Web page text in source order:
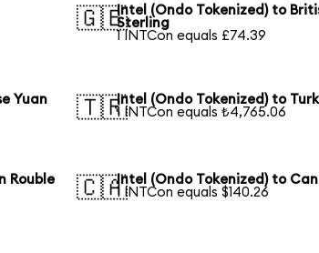
🇬🇧Intel (Ondo Tokenized) to
Sterling
1 INTCon equals £74.39
Yuan
🇹🇷Intel (Ondo Tokenized) to
1 INTCon equals ₺4,765.06
Rouble
🇨🇦Intel (Ondo Tokenized) to
1 INTCon equals $140.26